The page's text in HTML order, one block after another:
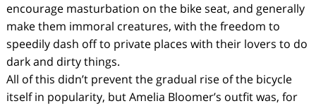
encourage masturbation on the bike seat, and generally
make them immoral creatures, with the freedom to
speedily dash off to private places with their lovers to do
dark and dirty things.
All of this didn’t prevent the gradual rise of the bicycle
itself in popularity, but Amelia Bloomer’s outfit was, for